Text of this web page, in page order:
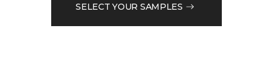
SELECT YOUR SAMPLES